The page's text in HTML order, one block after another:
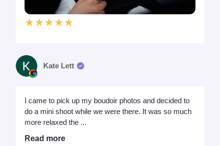
★★★★★
Kate Lett
I came to pick up my boudoir photos and decided to
do a mini shoot while we were there. It was so much
more relaxed the ...
Read more